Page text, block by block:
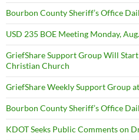
Bourbon County Sheriff’s Office
USD 235 BOE Meeting Monday,
GriefShare Support Group Will
Christian Church
GriefShare Weekly Support Group
Bourbon County Sheriff’s Office
KDOT Seeks Public Comments on